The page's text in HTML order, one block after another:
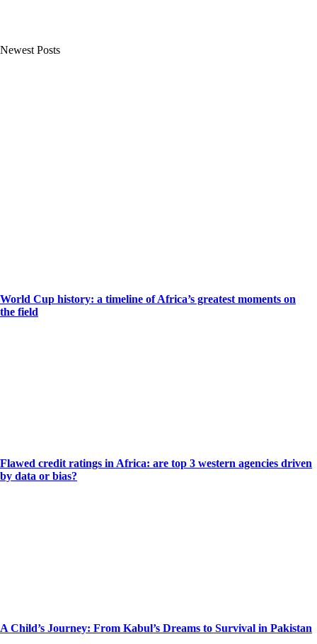
Newest Posts
World Cup history: a timeline of Africa’s greatest moments on
the field
Flawed credit ratings in Africa: are top 3 western agencies driven
by data or bias?
A Child’s Journey: From Kabul’s Dreams to Survival in Pakistan